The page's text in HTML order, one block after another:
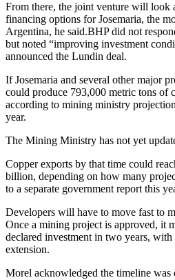
From there, the joint venture will look
financing options for Josemaria, the
Argentina, he said.BHP did not
but noted “improving investment
announced the Lundin deal.
If Josemaria and several other major
could produce 793,000 metric tons of
according to mining ministry
year.
The Mining Ministry has not yet
Copper exports by that time could
billion, depending on how many
to a separate government report this
Developers will have to move fast to
Once a mining project is approved, it
declared investment in two years,
extension.
Morel acknowledged the timeline was